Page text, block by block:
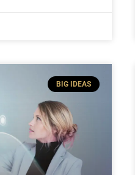
BIG IDEAS